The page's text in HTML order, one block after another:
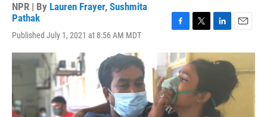
NPR | By Lauren Frayer, Sushmita
Pathak
Published July 1, 2021 at 8:56 AM MDT
c
e
b
o
o
k
i
t
e
r
n
k
I
n
a
i
l